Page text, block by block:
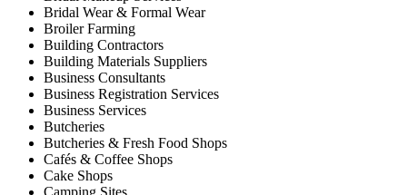
Bridal Wear & Formal Wear
Broiler Farming
Building Contractors
Building Materials Suppliers
Business Consultants
Business Registration Services
Business Services
Butcheries
Butcheries & Fresh Food Shops
Cafés & Coffee Shops
Cake Shops
Camping Sites